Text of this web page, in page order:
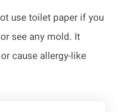
use toilet paper if you
see any mold. It
cause allergy-like